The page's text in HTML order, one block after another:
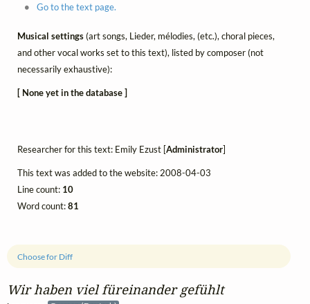
Wir haben viel füreinander gefühlt
Choose for Diff
Go to the text page.
Musical settings(art songs, Lieder, mélodies, (etc.), choral pieces,
and other vocal works set to this text), listed by composer (not
necessarily exhaustive):
[ None yet in the database ]
Researcher for this text: Emily Ezust [Administrator]
This text was added to the website: 2008-04-03
Line count: 10
Word count:81